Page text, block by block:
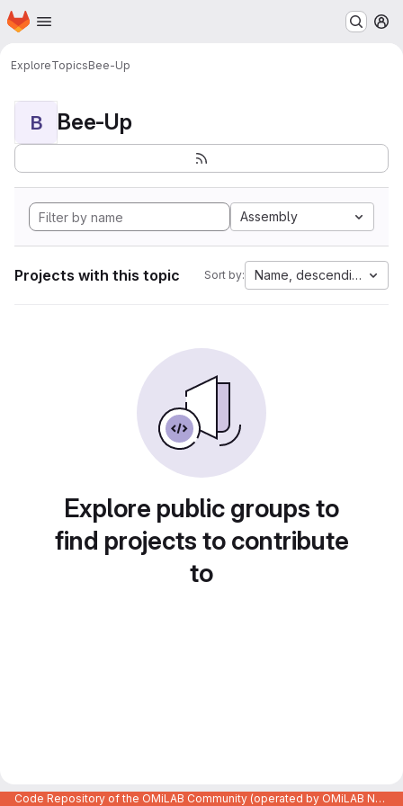
Skip to main content
Homepage
ExploreTopicsBee-Up
B Bee-Up
Assembly
Projects with this topic Sort by: Name, descending
Explore public groups to
find projects to contribute
to
Code Repository of the OMiLAB Community (operated by OMiLAB NPO)